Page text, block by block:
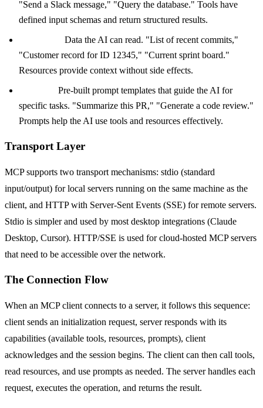
"Send a Slack message," "Query the database." Tools have
defined input schemas and return structured results.
Data the AI can read. "List of recent commits,"
"Customer record for ID 12345," "Current sprint board."
Resources provide context without side effects.
Pre-built prompt templates that guide the AI for
specific tasks. "Summarize this PR," "Generate a code review."
Prompts help the AI use tools and resources effectively.
Transport Layer
MCP supports two transport mechanisms: stdio (standard
input/output) for local servers running on the same machine as the
client, and HTTP with Server-Sent Events (SSE) for remote servers.
Stdio is simpler and used by most desktop integrations (Claude
Desktop, Cursor). HTTP/SSE is used for cloud-hosted MCP servers
that need to be accessible over the network.
The Connection Flow
When an MCP client connects to a server, it follows this sequence:
client sends an initialization request, server responds with its
capabilities (available tools, resources, prompts), client
acknowledges and the session begins. The client can then call tools,
read resources, and use prompts as needed. The server handles each
request, executes the operation, and returns the result.